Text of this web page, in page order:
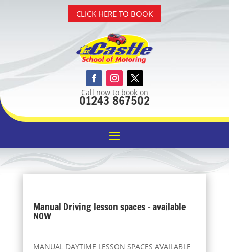
CLICK HERE TO BOOK
Call now to book on
01243 867502
Manual Driving lesson spaces – available
NOW
MANUAL DAYTIME LESSON SPACES AVAILABLE